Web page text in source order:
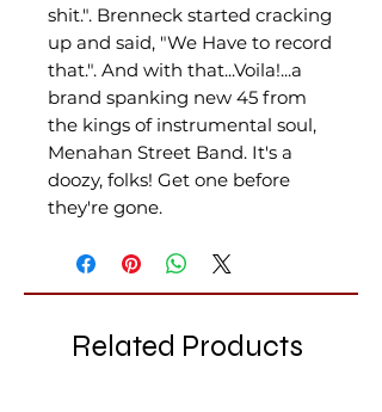
shit.". Brenneck started cracking
up and said, "We Have to record
that.". And with that...Voila!...a
brand spanking new 45 from
the kings of instrumental soul,
Menahan Street Band. It's a
doozy, folks! Get one before
they're gone.
Related Products